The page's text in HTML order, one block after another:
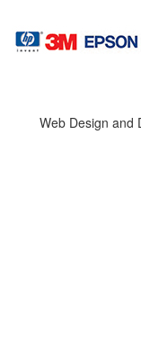
Web Design and